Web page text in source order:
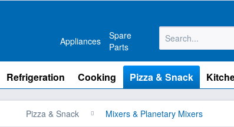
Appliances
Spare
Parts
Refrigeration Cooking Pizza & Snack
Pizza & Snack Mixers & Planetary Mixers